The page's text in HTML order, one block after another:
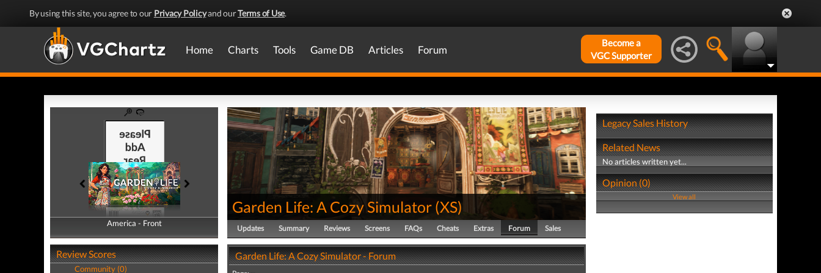
By using this site, you agree to our Privacy Policyand ourTerms of Use.
Home Charts Tools Game DB Articles Forum
Become a
VGC Supporter
America - Front
America - Back
Review Scores
Community (0)
Garden Life: A Cozy Simulator (XS)
Updates Summary Reviews Screens FAQs Cheats Extras Forum Sales
Garden Life: A Cozy Simulator - Forum
Legacy Sales History
Related News
No articles written yet...
Opinion (0)
View all